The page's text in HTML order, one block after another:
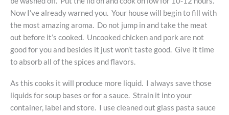
Now I’ve already warned you. Your house will begin to fill with
the most amazing aroma. Do not jump in and take the meat
out before it’s cooked. Uncooked chicken and pork are not
good for you and besides it just won’t taste good. Give it time
to absorb all of the spices and flavors.
As this cooks it will produce more liquid. I always save those
liquids for soup bases or for a sauce. Strain it into your
container, label and store. I use cleaned out glass pasta sauce